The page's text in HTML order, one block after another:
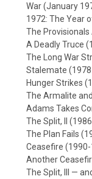
War (January
1972: The Year
The
A Deadly Truce
The Long War
Stalemate
Hunger Strikes
The Armalite
Adams Takes
The Split, II
The Plan Fails
Ceasefire
Another
The Split, III —